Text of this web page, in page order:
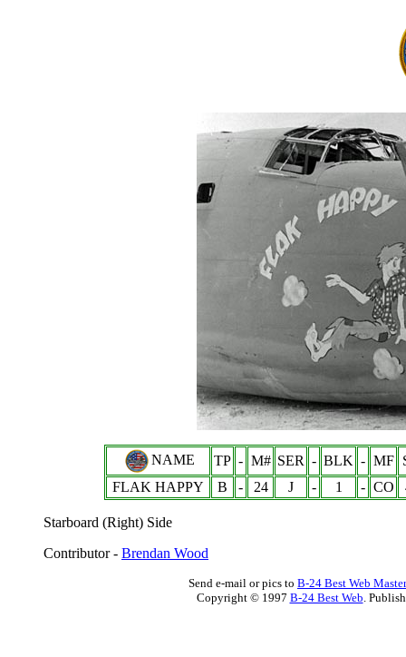
NAME TP - M# SER - BLK - MF
FLAK HAPPY
B - 24 J - 1 - CO
Starboard (Right) Side
Contributor - Brendan Wood
Send e-mail or pics to B-24 Best Web Master
Copyright © 1997 B-24 Best Web.